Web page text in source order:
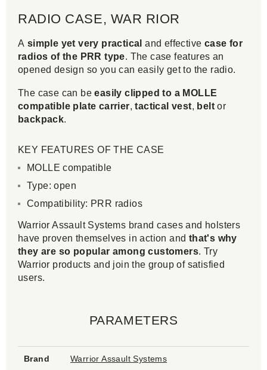
RADIO CASE, WAR RIOR
A simple yet very practical and effective case for
radios of the PRR type. The case features an
opened design so you can easily get to the radio.
The case can beeasily clipped to a MOLLE
compatible plate carrier,tactical vest, beltor
backpack.
KEY FEATURES OF THE CASE
MOLLE compatible
Type: open
Compatibility: PRR radios
Warrior Assault Systems brand cases and holsters
have proven themselves in action and that's why
they are so popular among customers. Try
Warrior products and join the group of satisfied
users.
PARAMETERS
Brand Warrior Assault Systems